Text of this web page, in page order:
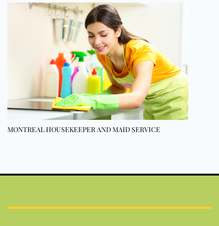
MONTREAL HOUSEKEEPER AND MAID SERVICE